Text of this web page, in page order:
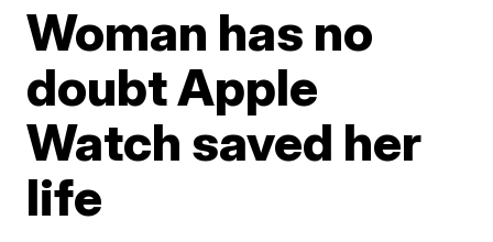
Woman has no
doubt Apple
Watch saved her
life